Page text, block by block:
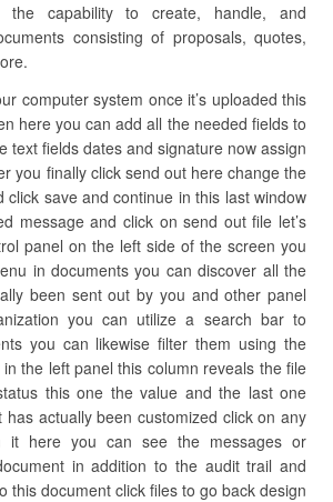
the capability to create, handle, and
consisting of proposals, quotes,
computer system once it’s uploaded this
here you can add all the needed fields to
text fields dates and signature now assign
you finally click send out here change the
click save and continue in this last window
message and click on send out file let’s
panel on the left side of the screen you
in documents you can discover all the
been sent out by you and other panel
you can utilize a search bar to
you can likewise filter them using the
the left panel this column reveals the file
this one the value and the last one
has actually been customized click on any
it here you can see the messages or
in addition to the audit trail and
this document click files to go back design